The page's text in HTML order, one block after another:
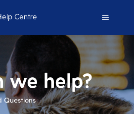
Centre
we help?
Questions